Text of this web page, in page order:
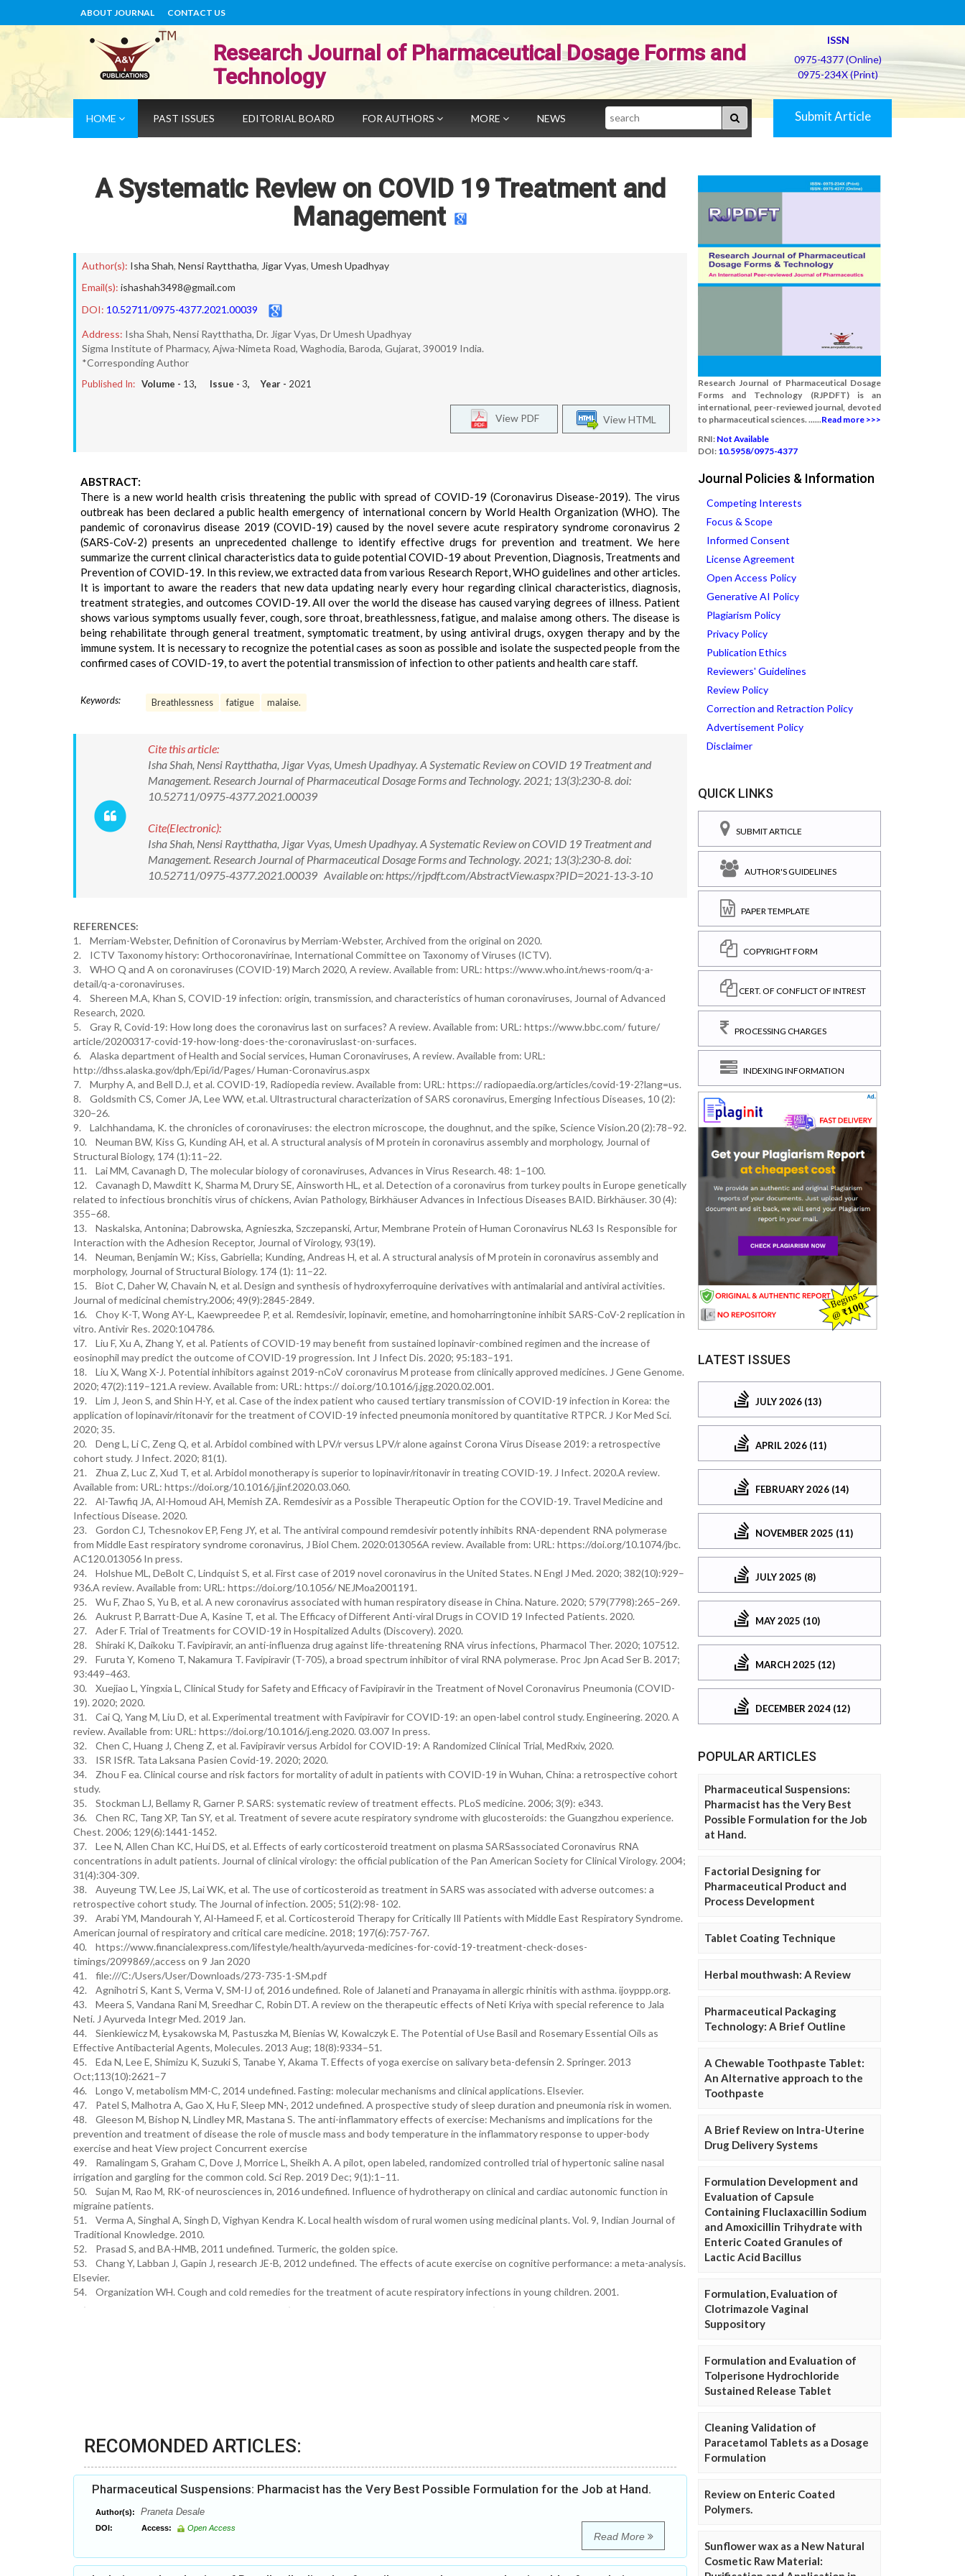
ABOUT JOURNAL CONTACT US
Research Journal of Pharmaceutical Dosage Forms and
Technology
ISSN
0975-4377 (Online)
0975-234X (Print)
HOME PAST ISSUES EDITORIAL BOARD FOR AUTHORS MORE NEWS Search Submit Article
A Systematic Review on COVID 19 Treatment and
Management
Author(s): Isha Shah, Nensi Raytthatha, Jigar Vyas, Umesh Upadhyay
Email(s): ishashah3498@gmail.com
DOI: 10.52711/0975-4377.2021.00039
Address: Isha Shah, Nensi Raytthatha, Dr. Jigar Vyas, Dr Umesh Upadhyay
Sigma Institute of Pharmacy, Ajwa-Nimeta Road, Waghodia, Baroda, Gujarat, 390019 India.
*Corresponding Author
Published In: Volume - 13, Issue - 3, Year - 2021
View HTML
View PDF
ABSTRACT:
There is a new world health crisis threatening the public with spread of COVID-19 (Coronavirus Disease-2019). The virus
outbreak has been declared a public health emergency of international concern by World Health Organization (WHO). The
pandemic of coronavirus disease 2019 (COVID-19) caused by the novel severe acute respiratory syndrome coronavirus 2
(SARS-CoV-2) presents an unprecedented challenge to identify effective drugs for prevention and treatment. We here
summarize the current clinical characteristics data to guide potential COVID-19 about Prevention, Diagnosis, Treatments and
Prevention of COVID-19. In this review, we extracted data from various Research Report, WHO guidelines and other articles.
It is important to aware the readers that new data updating nearly every hour regarding clinical characteristics, diagnosis,
treatment strategies, and outcomes COVID-19. All over the world the disease has caused varying degrees of illness. Patient
shows various symptoms usually fever, cough, sore throat, breathlessness, fatigue, and malaise among others. The disease is
being rehabilitate through general treatment, symptomatic treatment, by using antiviral drugs, oxygen therapy and by the
immune system. It is necessary to recognize the potential cases as soon as possible and isolate the suspected people from the
confirmed cases of COVID-19, to avert the potential transmission of infection to other patients and health care staff.
Keywords: Breathlessness fatigue malaise.
Cite this article:
Isha Shah, Nensi Raytthatha, Jigar Vyas, Umesh Upadhyay. A Systematic Review on COVID 19 Treatment and
Management. Research Journal of Pharmaceutical Dosage Forms and Technology. 2021; 13(3):230-8. doi:
10.52711/0975-4377.2021.00039
Cite(Electronic):
Isha Shah, Nensi Raytthatha, Jigar Vyas, Umesh Upadhyay. A Systematic Review on COVID 19 Treatment and
Management. Research Journal of Pharmaceutical Dosage Forms and Technology. 2021; 13(3):230-8. doi:
10.52711/0975-4377.2021.00039 Available on: https://rjpdft.com/AbstractView.aspx?PID=2021-13-3-10
REFERENCES:
1. Merriam-Webster, Definition of Coronavirus by Merriam-Webster, Archived from the original on 2020.
2. ICTV Taxonomy history: Orthocoronavirinae, International Committee on Taxonomy of Viruses (ICTV).
3. WHO Q and A on coronaviruses (COVID-19) March 2020, A review. Available from: URL: https://www.who.int/news-room/q-a-
detail/q-a-coronaviruses.
4. Shereen M.A, Khan S, COVID-19 infection: origin, transmission, and characteristics of human coronaviruses, Journal of Advanced
Research, 2020.
5. Gray R, Covid-19: How long does the coronavirus last on surfaces? A review. Available from: URL: https://www.bbc.com/ future/
article/20200317-covid-19-how-long-does-the-coronaviruslast-on-surfaces.
6. Alaska department of Health and Social services, Human Coronaviruses, A review. Available from: URL:
http://dhss.alaska.gov/dph/Epi/id/Pages/ Human-Coronavirus.aspx
7. Murphy A, and Bell D.J, et al. COVID-19, Radiopedia review. Available from: URL: https:// radiopaedia.org/articles/covid-19-2?lang=us.
8. Goldsmith CS, Comer JA, Lee WW, et.al. Ultrastructural characterization of SARS coronavirus, Emerging Infectious Diseases, 10 (2):
320–26.
9. Lalchhandama, K. the chronicles of coronaviruses: the electron microscope, the doughnut, and the spike, Science Vision.20 (2):78–92.
10. Neuman BW, Kiss G, Kunding AH, et al. A structural analysis of M protein in coronavirus assembly and morphology, Journal of
Structural Biology, 174 (1):11–22.
11. Lai MM, Cavanagh D, The molecular biology of coronaviruses, Advances in Virus Research. 48: 1–100.
12. Cavanagh D, Mawditt K, Sharma M, Drury SE, Ainsworth HL, et al. Detection of a coronavirus from turkey poults in Europe genetically
related to infectious bronchitis virus of chickens, Avian Pathology, Birkhäuser Advances in Infectious Diseases BAID. Birkhäuser. 30 (4):
355–68.
13. Naskalska, Antonina; Dabrowska, Agnieszka, Szczepanski, Artur, Membrane Protein of Human Coronavirus NL63 Is Responsible for
Interaction with the Adhesion Receptor, Journal of Virology, 93(19).
14. Neuman, Benjamin W.; Kiss, Gabriella; Kunding, Andreas H, et al. A structural analysis of M protein in coronavirus assembly and
morphology, Journal of Structural Biology. 174 (1): 11–22.
15. Biot C, Daher W, Chavain N, et al. Design and synthesis of hydroxyferroquine derivatives with antimalarial and antiviral activities.
Journal of medicinal chemistry.2006; 49(9):2845-2849.
16. Choy K-T, Wong AY-L, Kaewpreedee P, et al. Remdesivir, lopinavir, emetine, and homoharringtonine inhibit SARS-CoV-2 replication in
vitro. Antivir Res. 2020:104786.
17. Liu F, Xu A, Zhang Y, et al. Patients of COVID-19 may benefit from sustained lopinavir-combined regimen and the increase of
eosinophil may predict the outcome of COVID-19 progression. Int J Infect Dis. 2020; 95:183–191.
18. Liu X, Wang X-J. Potential inhibitors against 2019-nCoV coronavirus M protease from clinically approved medicines. J Gene Genome.
2020; 47(2):119–121.A review. Available from: URL: https:// doi.org/10.1016/j.jgg.2020.02.001.
19. Lim J, Jeon S, and Shin H-Y, et al. Case of the index patient who caused tertiary transmission of COVID-19 infection in Korea: the
application of lopinavir/ritonavir for the treatment of COVID-19 infected pneumonia monitored by quantitative RTPCR. J Kor Med Sci.
2020; 35.
20. Deng L, Li C, Zeng Q, et al. Arbidol combined with LPV/r versus LPV/r alone against Corona Virus Disease 2019: a retrospective
cohort study. J Infect. 2020; 81(1).
21. Zhua Z, Luc Z, Xud T, et al. Arbidol monotherapy is superior to lopinavir/ritonavir in treating COVID-19. J Infect. 2020.A review.
Available from: URL: https://doi.org/10.1016/j.jinf.2020.03.060.
22. Al-Tawfiq JA, Al-Homoud AH, Memish ZA. Remdesivir as a Possible Therapeutic Option for the COVID-19. Travel Medicine and
Infectious Disease. 2020.
23. Gordon CJ, Tchesnokov EP, Feng JY, et al. The antiviral compound remdesivir potently inhibits RNA-dependent RNA polymerase
from Middle East respiratory syndrome coronavirus, J Biol Chem. 2020:013056A review. Available from: URL: https://doi.org/10.1074/jbc.
AC120.013056 In press.
24. Holshue ML, DeBolt C, Lindquist S, et al. First case of 2019 novel coronavirus in the United States. N Engl J Med. 2020; 382(10):929–
936.A review. Available from: URL: https://doi.org/10.1056/ NEJMoa2001191.
25. Wu F, Zhao S, Yu B, et al. A new coronavirus associated with human respiratory disease in China. Nature. 2020; 579(7798):265–269.
26. Aukrust P, Barratt-Due A, Kasine T, et al. The Efficacy of Different Anti-viral Drugs in COVID 19 Infected Patients. 2020.
27. Ader F. Trial of Treatments for COVID-19 in Hospitalized Adults (Discovery). 2020.
28. Shiraki K, Daikoku T. Favipiravir, an anti-influenza drug against life-threatening RNA virus infections, Pharmacol Ther. 2020; 107512.
29. Furuta Y, Komeno T, Nakamura T. Favipiravir (T-705), a broad spectrum inhibitor of viral RNA polymerase. Proc Jpn Acad Ser B. 2017;
93:449–463.
30. Xuejiao L, Yingxia L, Clinical Study for Safety and Efficacy of Favipiravir in the Treatment of Novel Coronavirus Pneumonia (COVID-
19). 2020; 2020.
31. Cai Q, Yang M, Liu D, et al. Experimental treatment with Favipiravir for COVID-19: an open-label control study. Engineering. 2020. A
review. Available from: URL: https://doi.org/10.1016/j.eng.2020. 03.007 In press.
32. Chen C, Huang J, Cheng Z, et al. Favipiravir versus Arbidol for COVID-19: A Randomized Clinical Trial, MedRxiv, 2020.
33. ISR ISfR. Tata Laksana Pasien Covid-19. 2020; 2020.
34. Zhou F ea. Clinical course and risk factors for mortality of adult in patients with COVID-19 in Wuhan, China: a retrospective cohort
study.
35. Stockman LJ, Bellamy R, Garner P. SARS: systematic review of treatment effects. PLoS medicine. 2006; 3(9): e343.
36. Chen RC, Tang XP, Tan SY, et al. Treatment of severe acute respiratory syndrome with glucosteroids: the Guangzhou experience.
Chest. 2006; 129(6):1441-1452.
37. Lee N, Allen Chan KC, Hui DS, et al. Effects of early corticosteroid treatment on plasma SARSassociated Coronavirus RNA
concentrations in adult patients. Journal of clinical virology: the official publication of the Pan American Society for Clinical Virology. 2004;
31(4):304-309.
38. Auyeung TW, Lee JS, Lai WK, et al. The use of corticosteroid as treatment in SARS was associated with adverse outcomes: a
retrospective cohort study. The Journal of infection. 2005; 51(2):98- 102.
39. Arabi YM, Mandourah Y, Al-Hameed F, et al. Corticosteroid Therapy for Critically Ill Patients with Middle East Respiratory Syndrome.
American journal of respiratory and critical care medicine. 2018; 197(6):757-767.
40. https://www.financialexpress.com/lifestyle/health/ayurveda-medicines-for-covid-19-treatment-check-doses-
timings/2099869/,access on 9 Jan 2020
41. file:///C:/Users/User/Downloads/273-735-1-SM.pdf
42. Agnihotri S, Kant S, Verma V, SM-IJ of, 2016 undefined. Role of Jalaneti and Pranayama in allergic rhinitis with asthma. ijoyppp.org.
43. Meera S, Vandana Rani M, Sreedhar C, Robin DT. A review on the therapeutic effects of Neti Kriya with special reference to Jala
Neti. J Ayurveda Integr Med. 2019 Jan.
44. Sienkiewicz M, Łysakowska M, Pastuszka M, Bienias W, Kowalczyk E. The Potential of Use Basil and Rosemary Essential Oils as
Effective Antibacterial Agents, Molecules. 2013 Aug; 18(8):9334–51.
45. Eda N, Lee E, Shimizu K, Suzuki S, Tanabe Y, Akama T. Effects of yoga exercise on salivary beta-defensin 2. Springer. 2013
Oct;113(10):2621–7
46. Longo V, metabolism MM-C, 2014 undefined. Fasting: molecular mechanisms and clinical applications. Elsevier.
47. Patel S, Malhotra A, Gao X, Hu F, Sleep MN-, 2012 undefined. A prospective study of sleep duration and pneumonia risk in women.
48. Gleeson M, Bishop N, Lindley MR, Mastana S. The anti-inflammatory effects of exercise: Mechanisms and implications for the
prevention and treatment of disease the role of muscle mass and body temperature in the inflammatory response to upper-body
exercise and heat View project Concurrent exercise
49. Ramalingam S, Graham C, Dove J, Morrice L, Sheikh A. A pilot, open labeled, randomized controlled trial of hypertonic saline nasal
irrigation and gargling for the common cold. Sci Rep. 2019 Dec; 9(1):1–11.
50. Sujan M, Rao M, RK-of neurosciences in, 2016 undefined. Influence of hydrotherapy on clinical and cardiac autonomic function in
migraine patients.
51. Verma A, Singhal A, Singh D, Vighyan Kendra K. Local health wisdom of rural women using medicinal plants. Vol. 9, Indian Journal of
Traditional Knowledge. 2010.
52. Prasad S, and BA-HMB, 2011 undefined. Turmeric, the golden spice.
53. Chang Y, Labban J, Gapin J, research JE-B, 2012 undefined. The effects of acute exercise on cognitive performance: a meta-analysis.
Elsevier.
54. Organization WH. Cough and cold remedies for the treatment of acute respiratory infections in young children. 2001.
RECOMONDED ARTICLES:
Pharmaceutical Suspensions: Pharmacist has the Very Best Possible Formulation for the Job at Hand.
Author(s): Praneta Desale
DOI: Access: Open Access
Read More
Research Journal of Pharmaceutical Dosage
Forms and Technology (RJPDFT) is an
international, peer-reviewed journal, devoted
to pharmaceutical sciences. ......Read more >>>
RNI: Not Available
DOI: 10.5958/0975-4377
Journal Policies & Information
Competing Interests
Focus & Scope
Informed Consent
License Agreement
Open Access Policy
Generative AI Policy
Plagiarism Policy
Privacy Policy
Publication Ethics
Reviewers' Guidelines
Review Policy
Correction and Retraction Policy
Advertisement Policy
Disclaimer
QUICK LINKS
SUBMIT ARTICLE
AUTHOR'S GUIDELINES
PAPER TEMPLATE
COPYRIGHT FORM
CERT. OF CONFLICT OF INTREST
PROCESSING CHARGES
INDEXING INFORMATION
LATEST ISSUES
JULY 2026 (13)
APRIL 2026 (11)
FEBRUARY 2026 (14)
NOVEMBER 2025 (11)
JULY 2025 (8)
MAY 2025 (10)
MARCH 2025 (12)
DECEMBER 2024 (12)
POPULAR ARTICLES
Pharmaceutical Suspensions:
Pharmacist has the Very Best
Possible Formulation for the Job
at Hand.
Factorial Designing for
Pharmaceutical Product and
Process Development
Tablet Coating Technique
Herbal mouthwash: A Review
Pharmaceutical Packaging
Technology: A Brief Outline
A Chewable Toothpaste Tablet:
An Alternative approach to the
Toothpaste
A Brief Review on Intra-Uterine
Drug Delivery Systems
Formulation Development and
Evaluation of Capsule
Containing Fluclaxacillin Sodium
and Amoxicillin Trihydrate with
Enteric Coated Granules of
Lactic Acid Bacillus
Formulation, Evaluation of
Clotrimazole Vaginal
Suppository
Formulation and Evaluation of
Tolperisone Hydrochloride
Sustained Release Tablet
Cleaning Validation of
Paracetamol Tablets as a Dosage
Formulation
Review on Enteric Coated
Polymers.
Sunflower wax as a New Natural
Cosmetic Raw Material: